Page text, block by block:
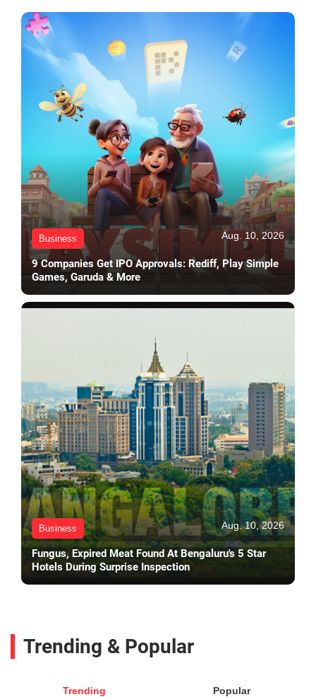
Business Aug. 10, 2026
9 Companies Get IPO Approvals: Rediff, Play Simple
Games, Garuda & More
Business Aug. 10, 2026
Fungus, Expired Meat Found At Bengaluru's 5 Star
Hotels During Surprise Inspection
Trending & Popular
Trending Popular